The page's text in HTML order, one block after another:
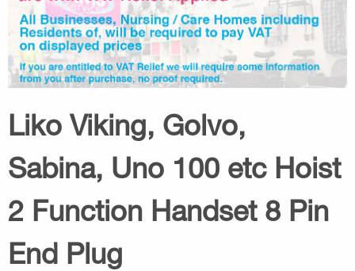
Liko Viking, Golvo,
Sabina, Uno 100 etc Hoist
2 Function Handset 8 Pin
End Plug